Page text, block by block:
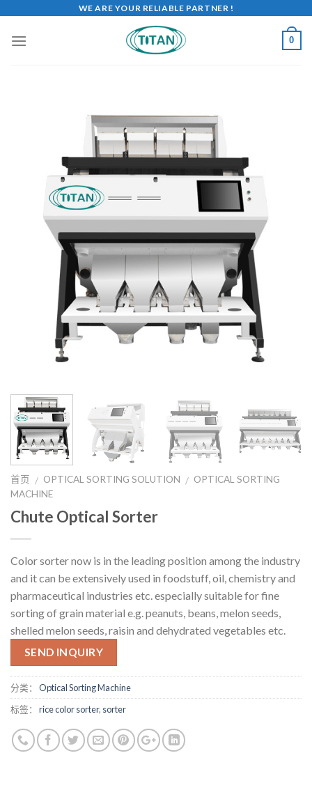
WE ARE YOUR RELIABLE PARTNER !
0
首页 / OPTICAL SORTING SOLUTION / OPTICAL SORTING
MACHINE
Chute Optical Sorter
Color sorter now is in the leading position among the industry
and it can be extensively used in foodstuff, oil, chemistry and
pharmaceutical industries etc. especially suitable for fine
sorting of grain material e.g. peanuts, beans, melon seeds,
shelled melon seeds, raisin and dehydrated vegetables etc.
SEND INQUIRY
分类： Optical Sorting Machine
标签： rice color sorter, sorter